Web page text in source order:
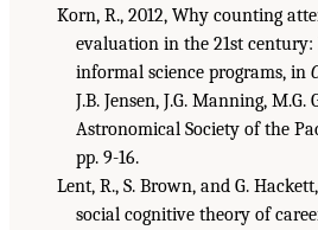
Korn, R., 2012, Why counting
evaluation in the 21st
informal science programs, in
J.B. Jensen, J.G. Manning, M.G.
Astronomical Society of the
pp. 9-16.
Lent, R., S. Brown, and G.
social cognitive theory of